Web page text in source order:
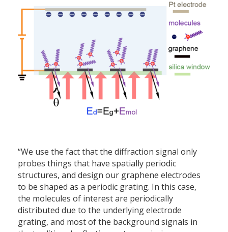
“We use the fact that the diffraction signal only
probes things that have spatially periodic
structures, and design our graphene electrodes
to be shaped as a periodic grating. In this case,
the molecules of interest are periodically
distributed due to the underlying electrode
grating, and most of the background signals in